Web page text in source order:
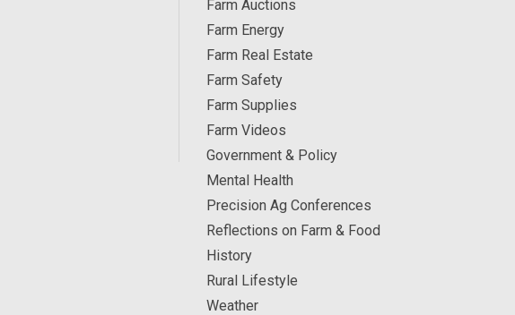
Farm Auctions
Farm Energy
Farm Real Estate
Farm Safety
Farm Supplies
Farm Videos
Government & Policy
Mental Health
Precision Ag Conferences
Reflections on Farm & Food
History
Rural Lifestyle
Weather